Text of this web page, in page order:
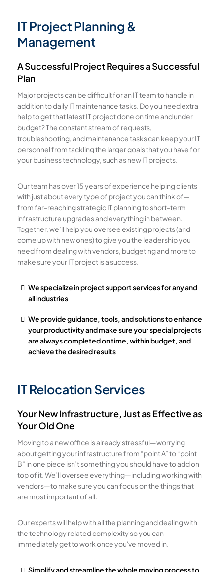
IT Project Planning &
Management
A Successful Project Requires a Successful
Plan
Major projects can be difficult for an IT team to handle in
addition to daily IT maintenance tasks. Do you need extra
help to get that latest IT project done on time and under
budget? The constant stream of requests,
troubleshooting, and maintenance tasks can keep your IT
personnel from tackling the larger goals that you have for
your business technology, such as new IT projects.
Our team has over 15 years of experience helping clients
with just about every type of project you can think of—
from far-reaching strategic IT planning to short-term
infrastructure upgrades and everything in between.
Together, we’ll help you oversee existing projects (and
come up with new ones) to give you the leadership you
need from dealing with vendors, budgeting and more to
make sure your IT project is a success.
We specialize in project support services for any and
all industries
We provide guidance, tools, and solutions to enhance
your productivity and make sure your special projects
are always completed on time, within budget, and
achieve the desired results
IT Relocation Services
Your New Infrastructure, Just as Effective as
Your Old One
Moving to a new office is already stressful—worrying
about getting your infrastructure from “point A” to “point
B” in one piece isn’t something you should have to add on
top of it. We’ll oversee everything—including working with
vendors—to make sure you can focus on the things that
are most important of all.
Our experts will help with all the planning and dealing with
the technology related complexity so you can
immediately get to work once you've moved in.
Simplify and streamline the whole moving process to